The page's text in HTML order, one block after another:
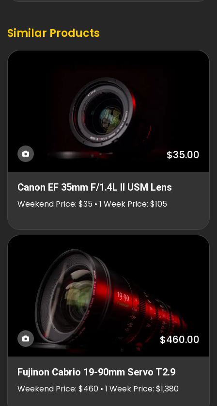
Similar Products
$35.00
Canon EF 35mm F/1.4L II USM Lens
Weekend Price: $35 • 1 Week Price: $105
$460.00
Fujinon Cabrio 19-90mm Servo T2.9
Weekend Price: $460 • 1 Week Price: $1,380